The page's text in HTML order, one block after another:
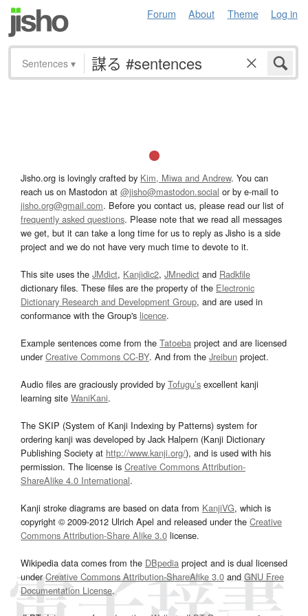
Forum About Theme Log in
Sentences ▾
Jisho.org is lovingly crafted by Kim, Miwa and Andrew. You can
reach us on Mastodon at @jisho@mastodon.social or by e-mail to
jisho.org@gmail.com. Before you contact us, please read our list of
frequently asked questions. Please note that we read all messages
we get, but it can take a long time for us to reply as Jisho is a side
project and we do not have very much time to devote to it.
This site uses the JMdict, Kanjidic2, JMnedict and Radkfile
dictionary files. These files are the property of the Electronic
Dictionary Research and Development Group, and are used in
conformance with the Group's licence.
Example sentences come from the Tatoeba project and are licensed
underCreative Commons CC-BY. And from the Jreibun project.
Audio files are graciously provided by Tofugu’s excellent kanji
learning site WaniKani.
The SKIP (System of Kanji Indexing by Patterns) system for
ordering kanji was developed by Jack Halpern (Kanji Dictionary
Publishing Society at http://www.kanji.org/), and is used with his
permission. The license is Creative Commons Attribution-
ShareAlike 4.0 International.
Kanji stroke diagrams are based on data from KanjiVG, which is
copyright © 2009-2012 Ulrich Apel and released under the Creative
Commons Attribution-Share Alike 3.0 license.
Wikipedia data comes from the DBpedia project and is dual licensed
underCreative Commons Attribution-ShareAlike 3.0and GNU Free
Documentation License.